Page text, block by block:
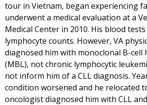
tour in Vietnam, began experiencing
underwent a medical evaluation at a
Medical Center in 2010. His blood
lymphocyte counts. However, VA
diagnosed him with monoclonal B-cell
(MBL), not chronic lymphocytic
not inform him of a CLL diagnosis.
condition worsened and he relocated
oncologist diagnosed him with CLL